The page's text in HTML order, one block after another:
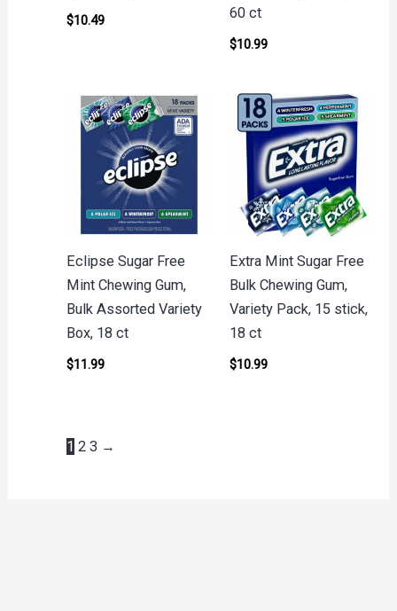
$10.49
60 ct
$10.99
Eclipse Sugar Free
Mint Chewing Gum,
Bulk Assorted Variety
Box, 18 ct
$11.99
Extra Mint Sugar Free
Bulk Chewing Gum,
Variety Pack, 15 stick,
18 ct
$10.99
1 2 3 →